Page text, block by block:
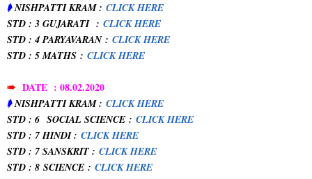
➧NISHPATTI KRAM : CLICK HERE
STD : 3 GUJARATI : CLICK HERE
STD : 4 PARYAVARAN: CLICK HERE
STD : 5 MATHS : CLICK HERE
➠ DATE : 08.02.2020
➧NISHPATTI KRAM : CLICK HERE
STD : 6 SOCIAL SCIENCE : CLICK HERE
STD : 7 HINDI : CLICK HERE
STD : 7 SANSKRIT : CLICK HERE
STD : 8 SCIENCE : CLICK HERE